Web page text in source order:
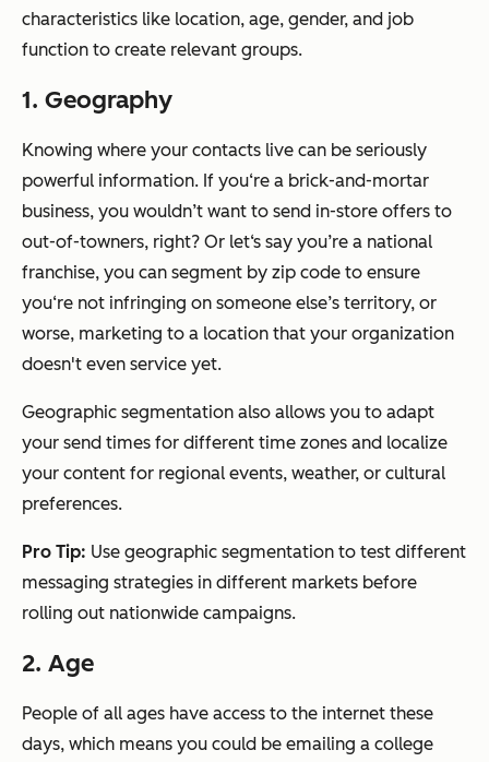
characteristics like location, age, gender, and job
function to create relevant groups.
1. Geography
Knowing where your contacts live can be seriously
powerful information. If you‘re a brick-and-mortar
business, you wouldn’t want to send in-store offers to
out-of-towners, right? Or let‘s say you’re a national
franchise, you can segment by zip code to ensure
you‘re not infringing on someone else’s territory, or
worse, marketing to a location that your organization
doesn't even service yet.
Geographic segmentation also allows you to adapt
your send times for different time zones and localize
your content for regional events, weather, or cultural
preferences.
Pro Tip: Use geographic segmentation to test different
messaging strategies in different markets before
rolling out nationwide campaigns.
2. Age
People of all ages have access to the internet these
days, which means you could be emailing a college